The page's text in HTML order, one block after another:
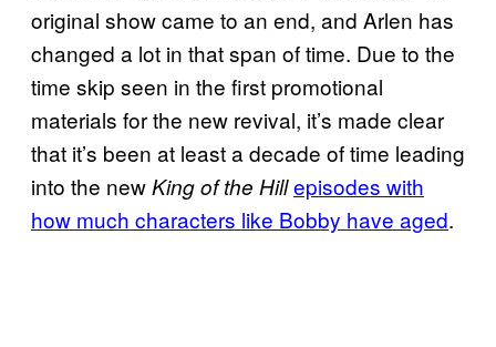
original show came to an end, and Arlen has
changed a lot in that span of time. Due to the
time skip seen in the first promotional
materials for the new revival, it’s made clear
that it’s been at least a decade of time leading
into the newKing of the Hillepisodes with
how much characters like Bobby have aged.